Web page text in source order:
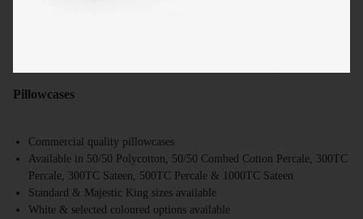
Pillowcases
Commercial quality pillowcases
Available in 50/50 Polycotton, 50/50 Combed Cotton Percale, 300TC
Percale, 300TC Sateen, 500TC Percale & 1000TC Sateen
Standard & Majestic King sizes available
White & selected coloured options available